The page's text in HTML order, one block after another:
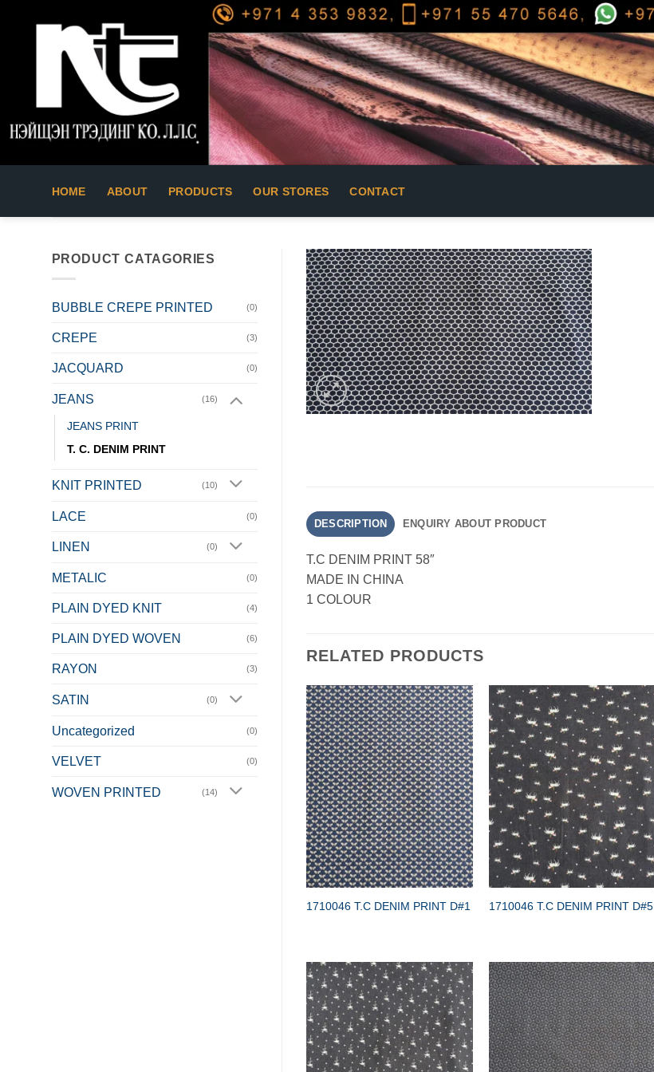
HOME ABOUT PRODUCTS OUR STORES CONTACT
PRODUCT CATAGORIES
BUBBLE CREPE PRINTED (0)
CREPE (3)
JACQUARD (0)
JEANS (16)
JEANS PRINT
T. C. DENIM PRINT
KNIT PRINTED (10)
LACE (0)
LINEN (0)
METALIC (0)
PLAIN DYED KNIT (4)
PLAIN DYED WOVEN (6)
RAYON (3)
SATIN (0)
Uncategorized (0)
VELVET (0)
WOVEN PRINTED (14)
DESCRIPTION ENQUIRY ABOUT PRODUCT
T.C DENIM PRINT 58″
MADE IN CHINA
1 COLOUR
RELATED PRODUCTS
1710046 T.C DENIM PRINT D#1 1710046 T.C DENIM PRINT D#5